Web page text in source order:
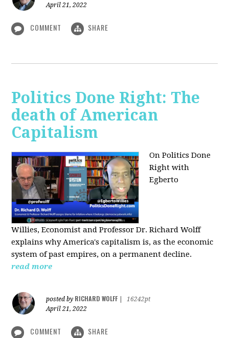
April 21, 2022
COMMENT SHARE
Politics Done Right: The
death of American
Capitalism
On Politics Done
Right with
Egberto
Willies,Economist and Professor Dr. Richard Wolff
explains why America's capitalism is, as the economic
system of past empires, on a permanent decline.
read more
posted by RICHARD WOLFF
16242pt
April 21, 2022
COMMENT SHARE